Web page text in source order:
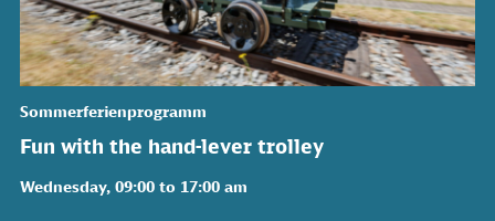
Sommerferienprogramm
Fun with the hand-lever trolley
Wednesday, 09:00 to 17:00 am